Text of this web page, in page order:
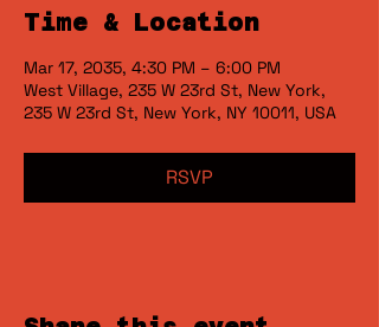
Time & Location
Mar 17, 2035, 4:30 PM – 6:00 PM
West Village, 235 W 23rd St, New York,
235 W 23rd St, New York, NY 10011, USA
RSVP